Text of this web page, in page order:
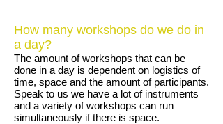
How many workshops do we do in
a day?
The amount of workshops that can be
done in a day is dependent on logistics of
time, space and the amount of participants.
Speak to us we have a lot of instruments
and a variety of workshops can run
simultaneously if there is space.